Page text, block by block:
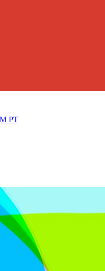
PT